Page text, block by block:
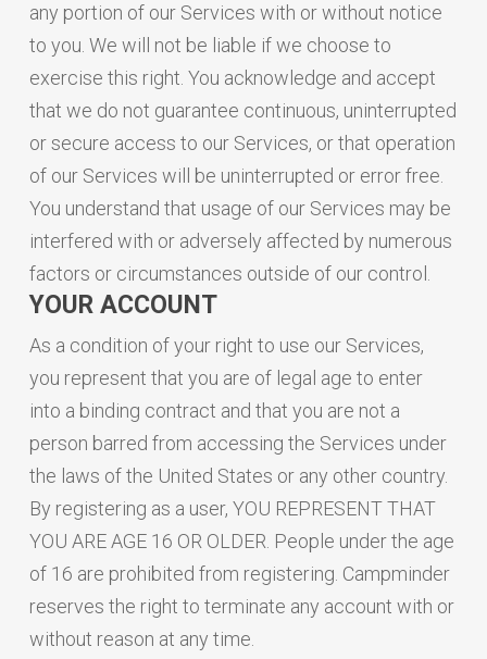
any portion of our Services with or without notice
to you. We will not be liable if we choose to
exercise this right. You acknowledge and accept
that we do not guarantee continuous, uninterrupted
or secure access to our Services, or that operation
of our Services will be uninterrupted or error free.
You understand that usage of our Services may be
interfered with or adversely affected by numerous
factors or circumstances outside of our control.
YOUR ACCOUNT
As a condition of your right to use our Services,
you represent that you are of legal age to enter
into a binding contract and that you are not a
person barred from accessing the Services under
the laws of the United States or any other country.
By registering as a user, YOU REPRESENT THAT
YOU ARE AGE 16 OR OLDER. People under the age
of 16 are prohibited from registering. Campminder
reserves the right to terminate any account with or
without reason at any time.